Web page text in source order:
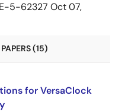
5-62327 Oct 07,
(15)
for VersaClock